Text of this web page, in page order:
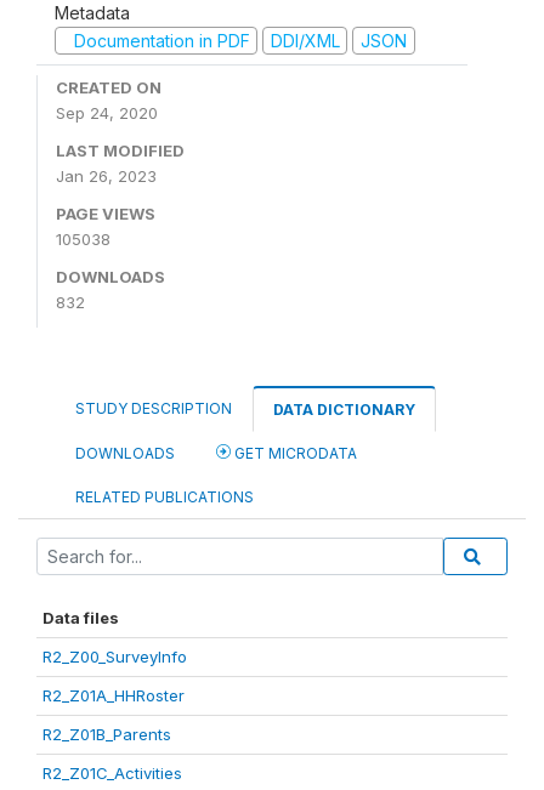
Metadata
Documentation in PDF
DDI/XML JSON
CREATED ON
Sep 24, 2020
LAST MODIFIED
Jan 26, 2023
PAGE VIEWS
105038
DOWNLOADS
832
STUDY DESCRIPTION DATA DICTIONARY
DOWNLOADS GET MICRODATA
RELATED PUBLICATIONS
Data files
R2_Z00_SurveyInfo
R2_Z01A_HHRoster
R2_Z01B_Parents
R2_Z01C_Activities